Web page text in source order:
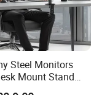
Steel Monitors
Mount Stand
Adjustable Dual